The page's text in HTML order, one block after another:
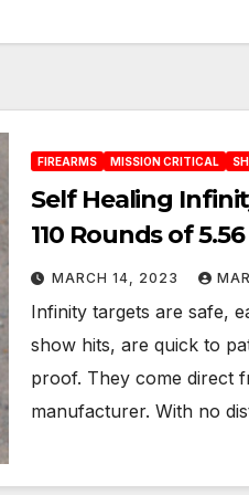
FIREARMS MISSION CRITICAL
Self Healing
110 Rounds of
Guaranteed!
MARCH 14, 2023
Infinity targets are safe,
show hits, are quick to
proof. They come direct
manufacturer. With no